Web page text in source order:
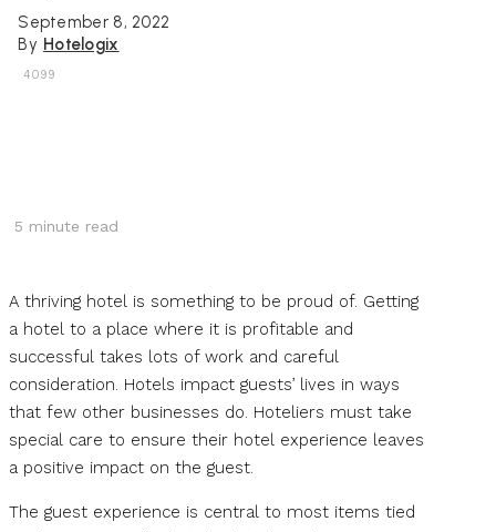
September 8, 2022
By Hotelogix
4099
5 minute read
A thriving hotel is something to be proud of. Getting
a hotel to a place where it is profitable and
successful takes lots of work and careful
consideration. Hotels impact guests’ lives in ways
that few other businesses do. Hoteliers must take
special care to ensure their hotel experience leaves
a positive impact on the guest.
The guest experience is central to most items tied